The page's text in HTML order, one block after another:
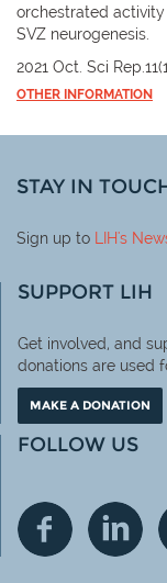
orchestrated
SVZ neurogenesis.
2021 Oct. Sci
OTHER INFORMATION
STAY IN
Sign up to LIH's
SUPPORT LIH
Get involved, and
donations are used
MAKE A DONATION
FOLLOW US